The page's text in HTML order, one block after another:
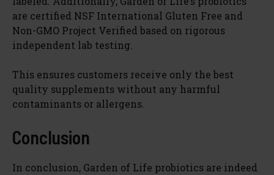
are certified NSF International Gluten Free and
Non-GMO Project Verified based on rigorous
independent lab testing.
This ensures customers receive only the best
quality supplements without any harmful
contaminants or allergens.
Conclusion
In conclusion, Garden of Life probiotics are indeed